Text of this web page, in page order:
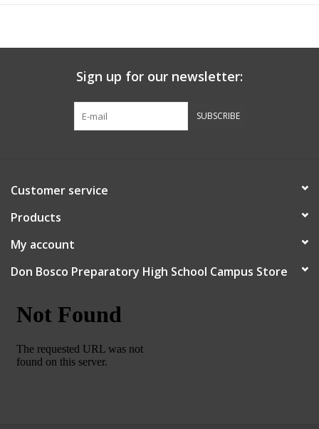
Lacrosse ApparelSign up for our newsletter:
SUBSCRIBE
Customer service
Products
My account
Don Bosco Preparatory High School Campus Store